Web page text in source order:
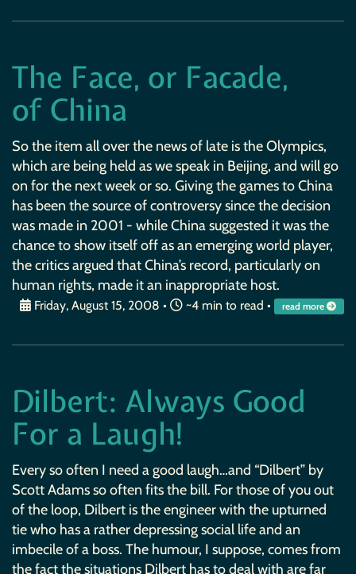
The Face, or Facade,
of China
So the item all over the news of late is the Olympics,
which are being held as we speak in Beijing, and will go
on for the next week or so. Giving the games to China
has been the source of controversy since the decision
was made in 2001 - while China suggested it was the
chance to show itself off as an emerging world player,
the critics argued that China’s record, particularly on
human rights, made it an inappropriate host.
Friday, August 15, 2008 • ~4 min to read • read more
Dilbert: Always Good
For a Laugh!
Every so often I need a good laugh…and “Dilbert” by
Scott Adams so often fits the bill. For those of you out
of the loop, Dilbert is the engineer with the upturned
tie who has a rather depressing social life and an
imbecile of a boss. The humour, I suppose, comes from
the fact the situations Dilbert has to deal with are far